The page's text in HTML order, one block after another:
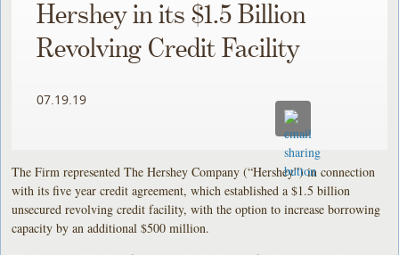
Hershey in its $1.5 Billion
Revolving Credit Facility
07.19.19
The Firm represented The Hershey Company (“Hershey”) in connection
with its five year credit agreement, which established a $1.5 billion
unsecured revolving credit facility, with the option to increase borrowing
capacity by an additional $500 million.